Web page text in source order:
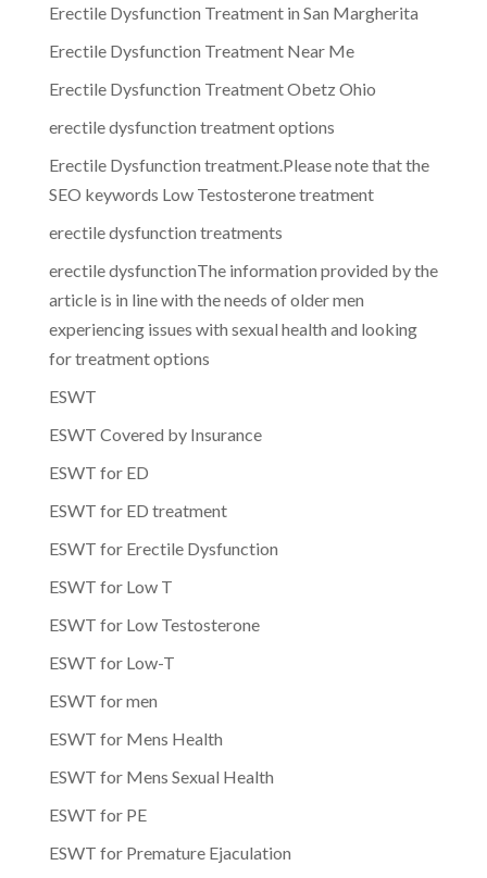
Erectile Dysfunction Treatment in San Margherita
Erectile Dysfunction Treatment Near Me
Erectile Dysfunction Treatment Obetz Ohio
erectile dysfunction treatment options
Erectile Dysfunction treatment.Please note that the
SEO keywords Low Testosterone treatment
erectile dysfunction treatments
erectile dysfunctionThe information provided by the
article is in line with the needs of older men
experiencing issues with sexual health and looking
for treatment options
ESWT
ESWT Covered by Insurance
ESWT for ED
ESWT for ED treatment
ESWT for Erectile Dysfunction
ESWT for Low T
ESWT for Low Testosterone
ESWT for Low-T
ESWT for men
ESWT for Mens Health
ESWT for Mens Sexual Health
ESWT for PE
ESWT for Premature Ejaculation